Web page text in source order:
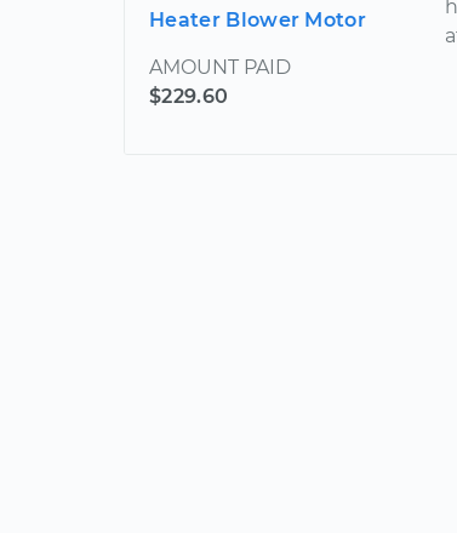
Heater Blower Motor
AMOUNT PAID
$229.60